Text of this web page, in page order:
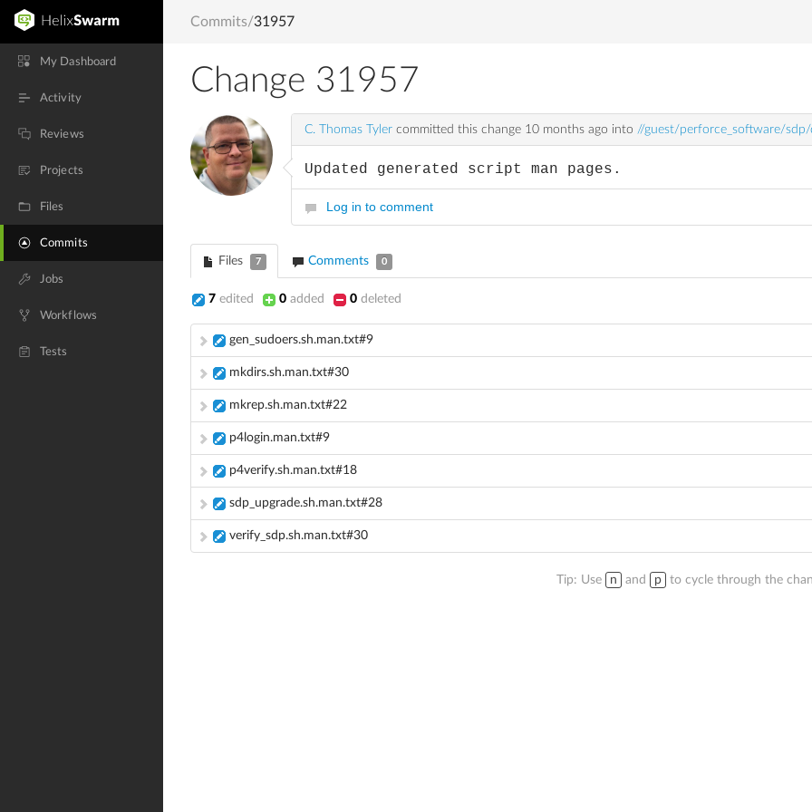
My Dashboard
Activity
Reviews
Projects
Files
Commits
Jobs
Workflows
Tests
Commits/31957
Change 31957
C. Thomas Tyler committed this change 10 months ago into //guest/perforce_software/
Updated generated script man pages.
Log in to comment
Files 7 Comments 0
7 edited 0 added 0 deleted
gen_sudoers.sh.man.txt#9
mkdirs.sh.man.txt#30
mkrep.sh.man.txt#22
p4login.man.txt#9
p4verify.sh.man.txt#18
sdp_upgrade.sh.man.txt#28
verify_sdp.sh.man.txt#30
Tip: Use n and p to cycle through the